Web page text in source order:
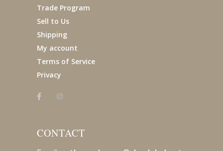
Trade Program
Sell to Us
Shipping
My account
Terms of Service
Privacy
CONTACT